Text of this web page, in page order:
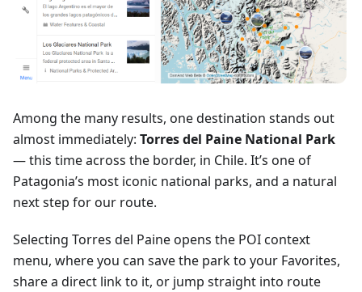
Among the many results, one destination stands out
almost immediately: Torres del Paine National Park
— this time across the border, in Chile. It’s one of
Patagonia’s most iconic national parks, and a natural
next step for our route.
Selecting Torres del Paine opens the POI context
menu, where you can save the park to your Favorites,
share a direct link to it, or jump straight into route